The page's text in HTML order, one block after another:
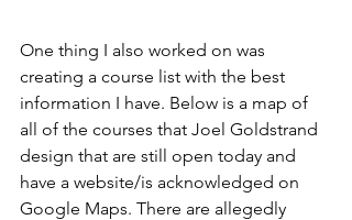
One thing I also worked on was
creating a course list with the best
information I have. Below is a map of
all of the courses that Joel Goldstrand
design that are still open today and
have a website/is acknowledged on
Google Maps. There are allegedly